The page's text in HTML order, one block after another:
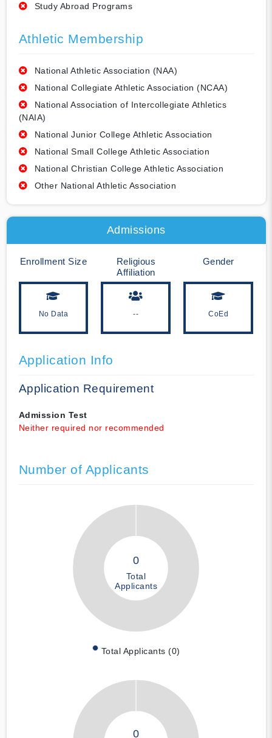
Study Abroad Programs
Athletic Membership
National Athletic Association (NAA)
National Collegiate Athletic Association (NCAA)
National Association of Intercollegiate Athletics
(NAIA)
National Junior College Athletic Association
National Small College Athletic Association
National Christian College Athletic Association
Other National Athletic Association
Admissions
Enrollment Size
No Data
Religious
Affiliation
--
Gender
CoEd
Application Info
Application Requirement
Admission Test
Neither required nor recommended
Number of Applicants
0
Total
Applicants
Total Applicants (0)
0